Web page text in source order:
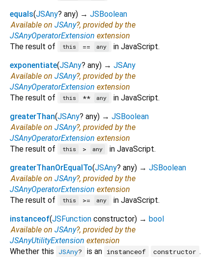
equals(JSAny? any) → JSBoolean
Available on JSAny?, provided by the
JSAnyOperatorExtension extension
The result of
this == any
in JavaScript.
exponentiate(JSAny? any) → JSAny
Available on JSAny?, provided by the
JSAnyOperatorExtension extension
The result of
this ** any
in JavaScript.
greaterThan(JSAny? any) → JSBoolean
Available on JSAny?, provided by the
JSAnyOperatorExtension extension
The result of
this > any
in JavaScript.
greaterThanOrEqualTo(JSAny? any) → JSBoolean
Available on JSAny?, provided by the
JSAnyOperatorExtension extension
The result of
this >= any
in JavaScript.
instanceof(JSFunction constructor) → bool
Available on JSAny?, provided by the
JSAnyUtilityExtension extension
Whether this
JSAny? is an instanceof constructor .